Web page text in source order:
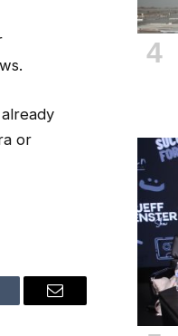
or
Email